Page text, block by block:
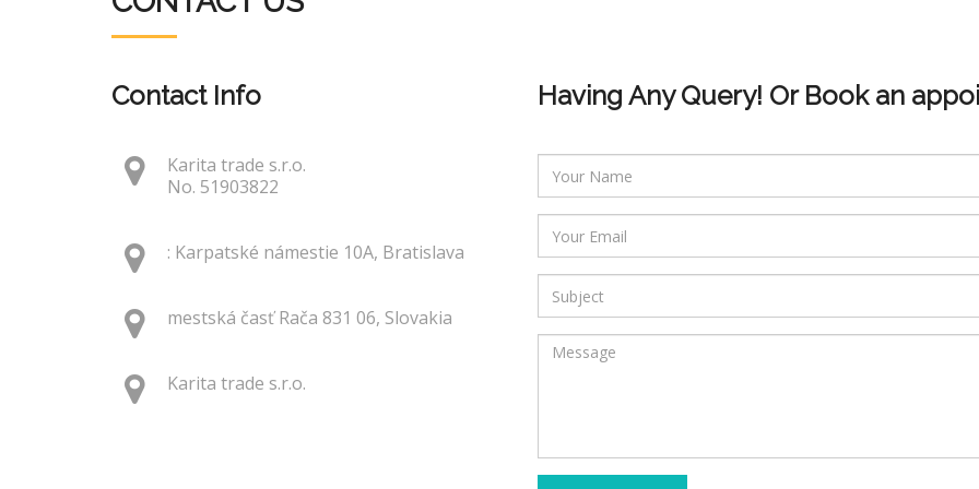
Contact Info
Karita trade s.r.o.
No. 51903822
: Karpatské námestie 10A, Bratislava
mestská časť Rača 831 06, Slovakia
Karita trade s.r.o.
Having Any Query! Or Book an